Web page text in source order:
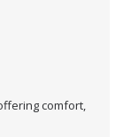
comfort,